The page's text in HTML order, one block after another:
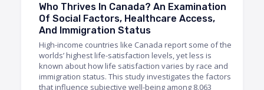
Who Thrives In Canada? An Examination
Of Social Factors, Healthcare Access,
And Immigration Status
High-income countries like Canada report some of the
worlds’ highest life-satisfaction levels, yet less is
known about how life satisfaction varies by race and
immigration status. This study investigates the factors
that influence subjective well-being among 8,063